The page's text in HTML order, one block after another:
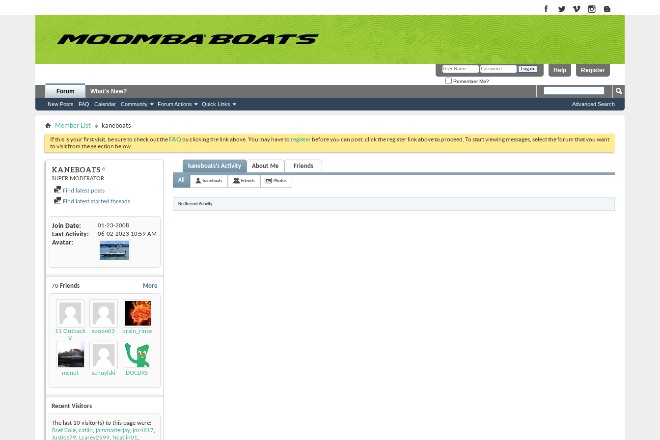
Register
Help
Remember Me?
Forum
New Posts FAQ Calendar Community Forum Actions Quick Links
What's New?
Advanced Search
Member List kaneboats
If this is your first visit, be sure to check out theFAQ by clicking the link above. You may have toregister before you can post: click the register link above to proceed. To start viewing messages, select the forum that you want
to visit from the selection below.
KANEBOATS
SUPER MODERATOR
Find latest posts
Find latest started threads
Join Date 01-23-2008
Last Activity 06-02-2023 10:59 AM
Avatar
More
70 Friends
11 Outback
V
spoon03 brain_rinse
mcnut schuylski DOCDRS
Recent Visitors
The last 10 visitor(s) to this page were:
Bret Cole, catlin, jammasterjay, jnr4817,
Justice79, Lcarey2599, Ncatlin01,
kaneboats's Activity About Me Friends
All kaneboats Friends Photos
No Recent Activity